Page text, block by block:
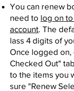
You can renew
need to log on
account. The
lass 4 digits of
Once logged on,
Checked Out"
to the items you
sure "Renew